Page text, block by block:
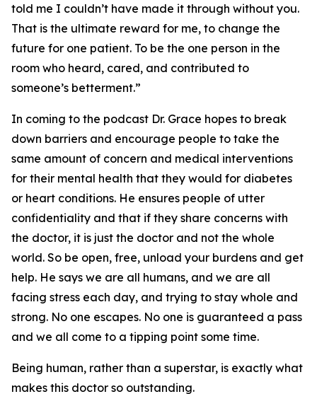
told me I couldn’t have made it through without you.
That is the ultimate reward for me, to change the
future for one patient. To be the one person in the
room who heard, cared, and contributed to
someone’s betterment.”
In coming to the podcast Dr. Grace hopes to break
down barriers and encourage people to take the
same amount of concern and medical interventions
for their mental health that they would for diabetes
or heart conditions. He ensures people of utter
confidentiality and that if they share concerns with
the doctor, it is just the doctor and not the whole
world. So be open, free, unload your burdens and get
help. He says we are all humans, and we are all
facing stress each day, and trying to stay whole and
strong. No one escapes. No one is guaranteed a pass
and we all come to a tipping point some time.
Being human, rather than a superstar, is exactly what
makes this doctor so outstanding.